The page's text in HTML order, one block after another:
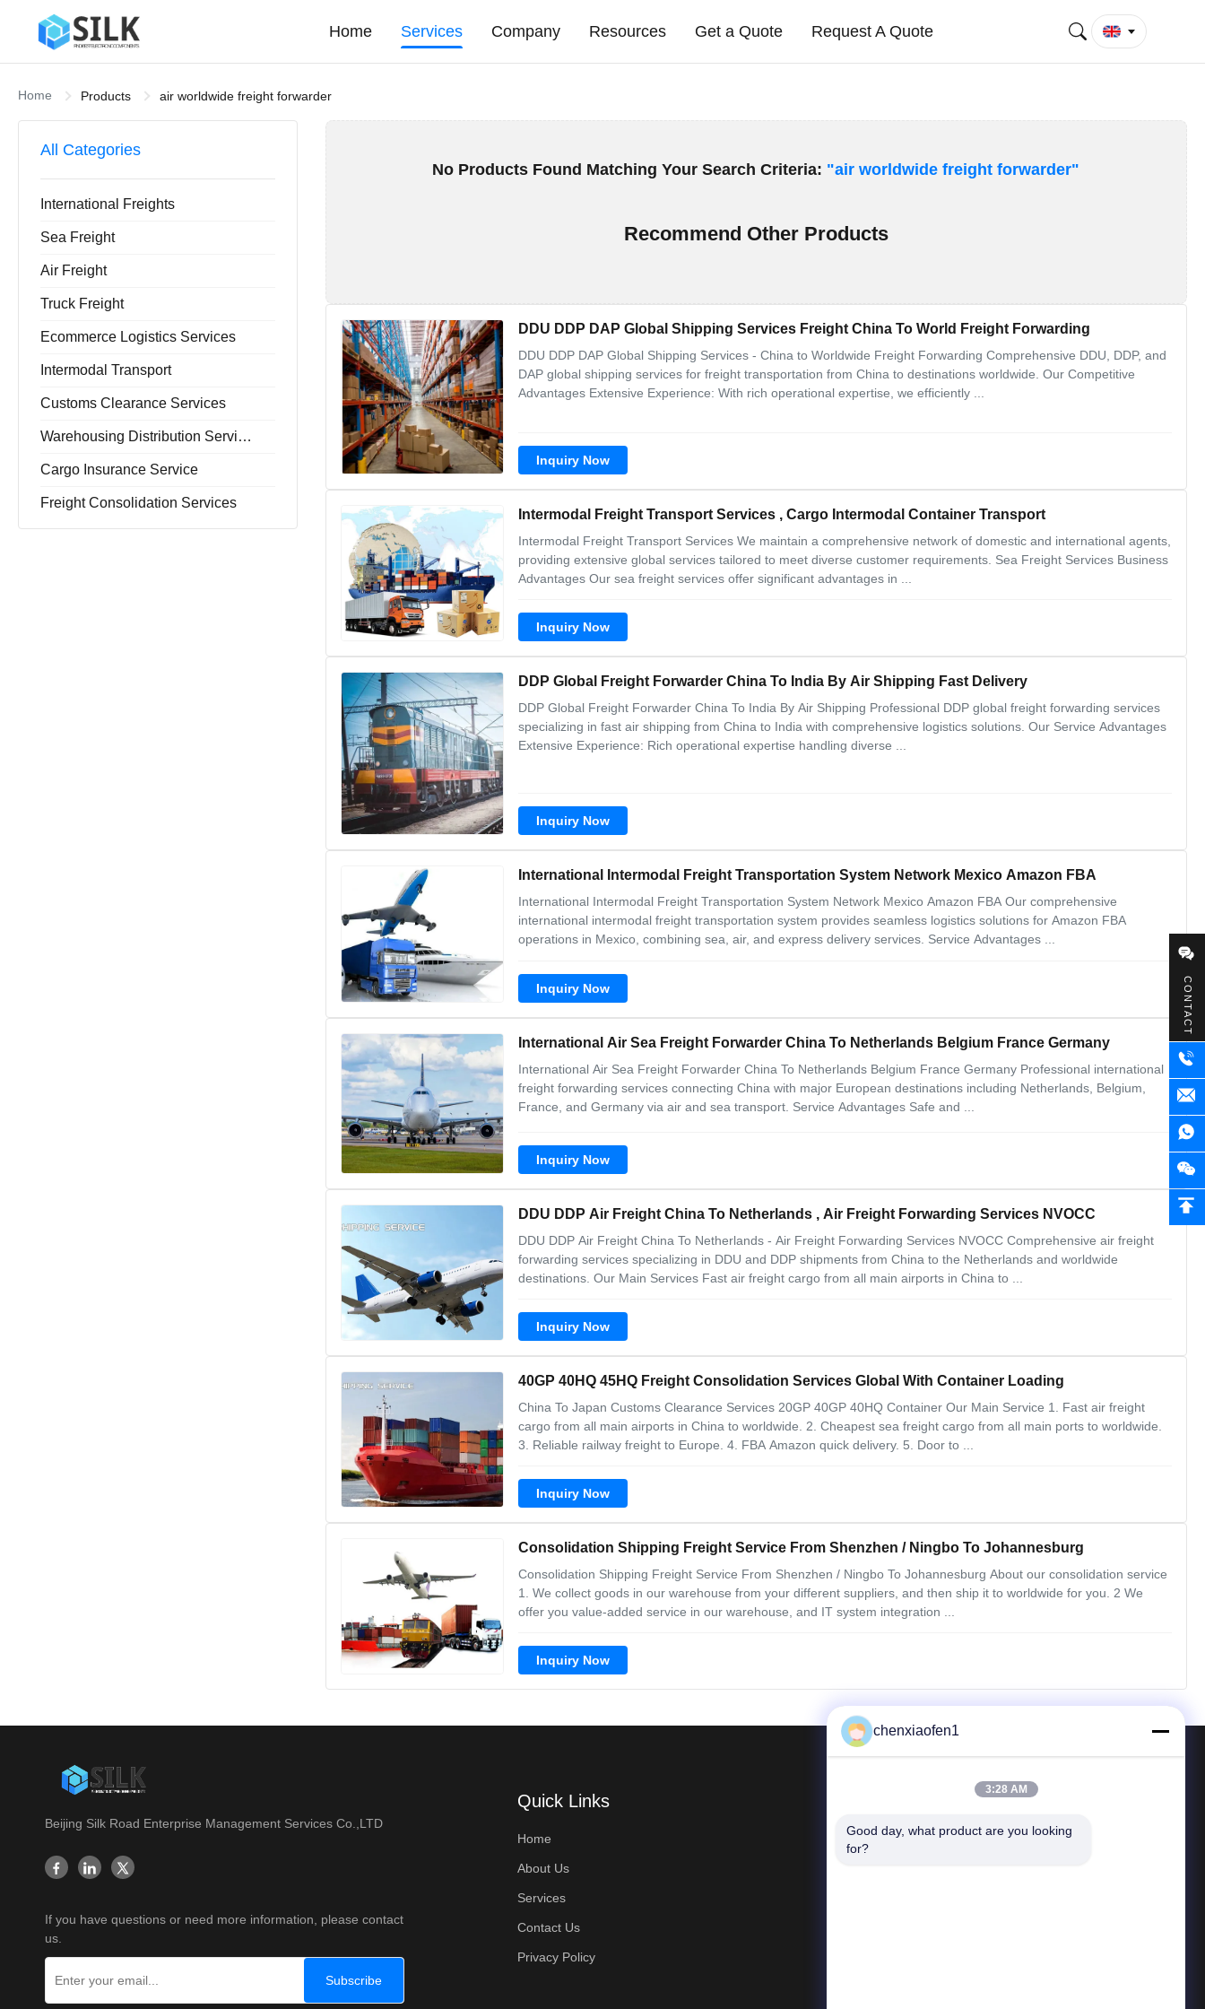
CONTACT
Home Services Company Resources Get a Quote Request A Quote
Home Products air worldwide freight forwarder
All Categories
International Freights
Sea Freight
Air Freight
Truck Freight
Ecommerce Logistics Services
Intermodal Transport
Customs Clearance Services
Warehousing Distribution Services
Cargo Insurance Service
Freight Consolidation Services
No Products Found Matching Your Search Criteria: "air worldwide freight forwarder"
Recommend Other Products
DDU DDP DAP Global Shipping Services Freight China To World Freight Forwarding
DDU DDP DAP Global Shipping Services - China to Worldwide Freight Forwarding Comprehensive DDU, DDP, and
DAP global shipping services for freight transportation from China to destinations worldwide. Our Competitive
Advantages Extensive Experience: With rich operational expertise, we efficiently ...
Inquiry Now
Intermodal Freight Transport Services , Cargo Intermodal Container Transport
Intermodal Freight Transport Services We maintain a comprehensive network of domestic and international agents,
providing extensive global services tailored to meet diverse customer requirements. Sea Freight Services Business
Advantages Our sea freight services offer significant advantages in ...
Inquiry Now
DDP Global Freight Forwarder China To India By Air Shipping Fast Delivery
DDP Global Freight Forwarder China To India By Air Shipping Professional DDP global freight forwarding services
specializing in fast air shipping from China to India with comprehensive logistics solutions. Our Service Advantages
Extensive Experience: Rich operational expertise handling diverse ...
Inquiry Now
International Intermodal Freight Transportation System Network Mexico Amazon FBA
International Intermodal Freight Transportation System Network Mexico Amazon FBA Our comprehensive
international intermodal freight transportation system provides seamless logistics solutions for Amazon FBA
operations in Mexico, combining sea, air, and express delivery services. Service Advantages ...
Inquiry Now
International Air Sea Freight Forwarder China To Netherlands Belgium France Germany
International Air Sea Freight Forwarder China To Netherlands Belgium France Germany Professional international
freight forwarding services connecting China with major European destinations including Netherlands, Belgium,
France, and Germany via air and sea transport. Service Advantages Safe and ...
Inquiry Now
DDU DDP Air Freight China To Netherlands , Air Freight Forwarding Services NVOCC
DDU DDP Air Freight China To Netherlands - Air Freight Forwarding Services NVOCC Comprehensive air freight
forwarding services specializing in DDU and DDP shipments from China to the Netherlands and worldwide
destinations. Our Main Services Fast air freight cargo from all main airports in China to ...
Inquiry Now
40GP 40HQ 45HQ Freight Consolidation Services Global With Container Loading
China To Japan Customs Clearance Services 20GP 40GP 40HQ Container Our Main Service 1. Fast air freight
cargo from all main airports in China to worldwide. 2. Cheapest sea freight cargo from all main ports to worldwide.
3. Reliable railway freight to Europe. 4. FBA Amazon quick delivery. 5. Door to ...
Inquiry Now
Consolidation Shipping Freight Service From Shenzhen / Ningbo To Johannesburg
Consolidation Shipping Freight Service From Shenzhen / Ningbo To Johannesburg About our consolidation service
1. We collect goods in our warehouse from your different suppliers, and then ship it to worldwide for you. 2 We
offer you value-added service in our warehouse, and IT system integration ...
Inquiry Now
Beijing Silk Road Enterprise Management Services Co.,LTD
If you have questions or need more information, please contact
us.
Subscribe
Quick Links
Home
About Us
Services
Contact Us
Privacy Policy
Contact Us
chenxiaofen1
3:28 AM
Good day, what product are you looking
for?